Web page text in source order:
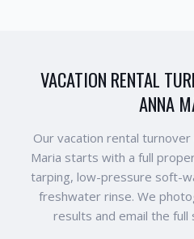
VACATION RENTAL
ANNA
Our vacation rental turnover
Maria starts with a full
tarping, low-pressure soft-
freshwater rinse. We
results and email the full